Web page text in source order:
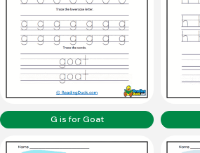
G is for Goat